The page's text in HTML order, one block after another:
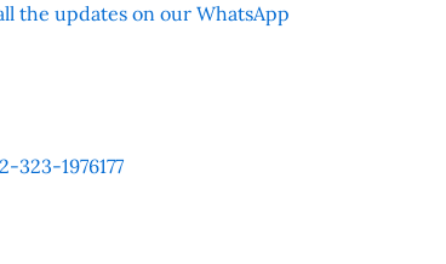
the updates on our WhatsApp
323-1976177